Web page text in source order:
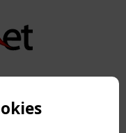
rights reserved.